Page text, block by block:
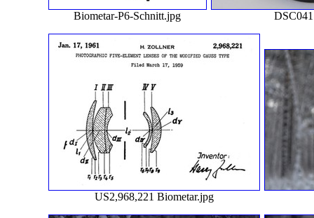
Biometar-P6-Schnitt.jpg
US2,968,221 Biometar.jpg